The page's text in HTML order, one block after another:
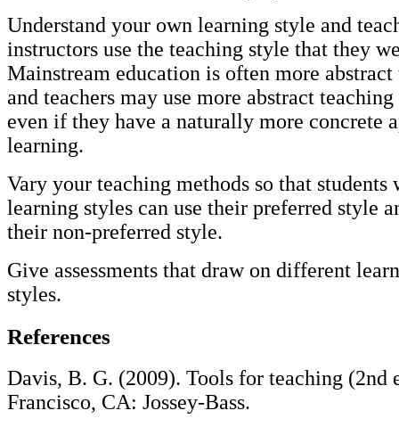
Understand your own learning style and
instructors use the teaching style that they
Mainstream education is often more abstract
and teachers may use more abstract teaching
even if they have a naturally more concrete
learning.
Vary your teaching methods so that
learning styles can use their preferred style
their non-preferred style.
Give assessments that draw on different
styles.
References
Davis, B. G. (2009). Tools for teaching (2nd
Francisco, CA: Jossey-Bass.